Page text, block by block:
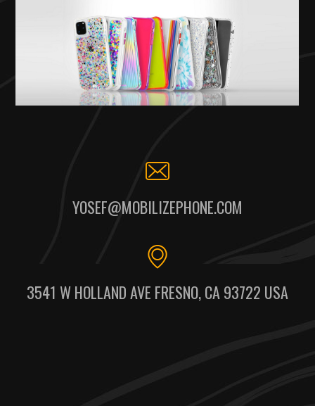
YOSEF@MOBILIZEPHONE.COM
3541 W HOLLAND AVE FRESNO, CA 93722 USA